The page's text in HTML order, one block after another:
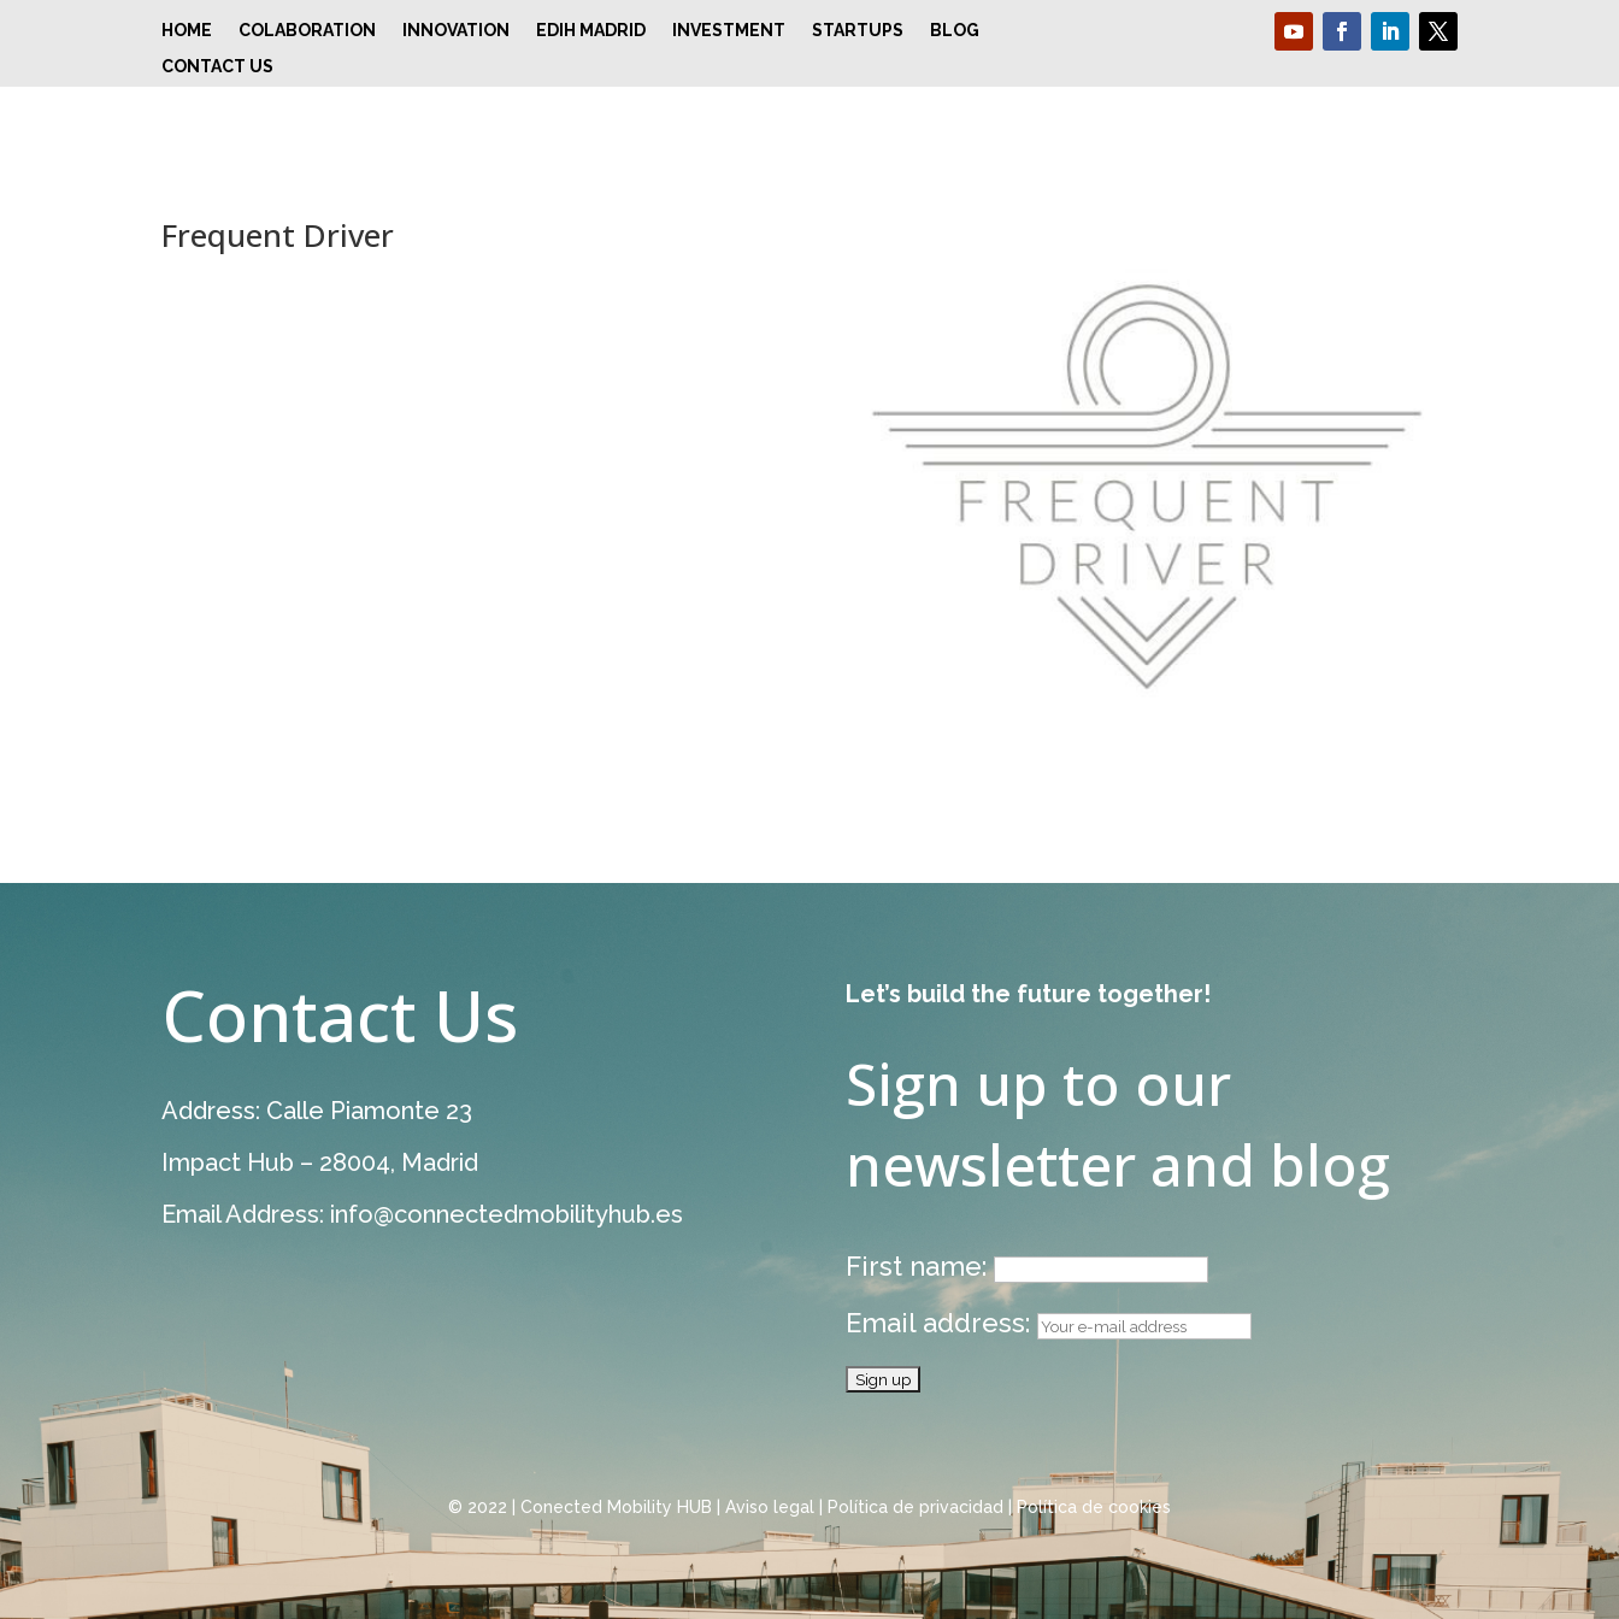
HOME COLABORATION INNOVATION EDIH MADRID INVESTMENT STARTUPS
BLOG
CONTACT US
Frequent Driver
Contact Us
Address: Calle Piamonte 23
Impact Hub – 28004, Madrid
Email Address: info@connectedmobilityhub.es
Let’s build the future together!
Sign up to our
newsletter and blog
First name:
Email address:
© 2022 | Conected Mobility HUB | Aviso legal Política de privacidad Política de cookies